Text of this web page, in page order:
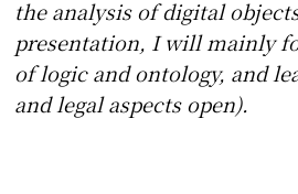
the analysis of digital
presentation, I will mainly
of logic and ontology, and
and legal aspects open).